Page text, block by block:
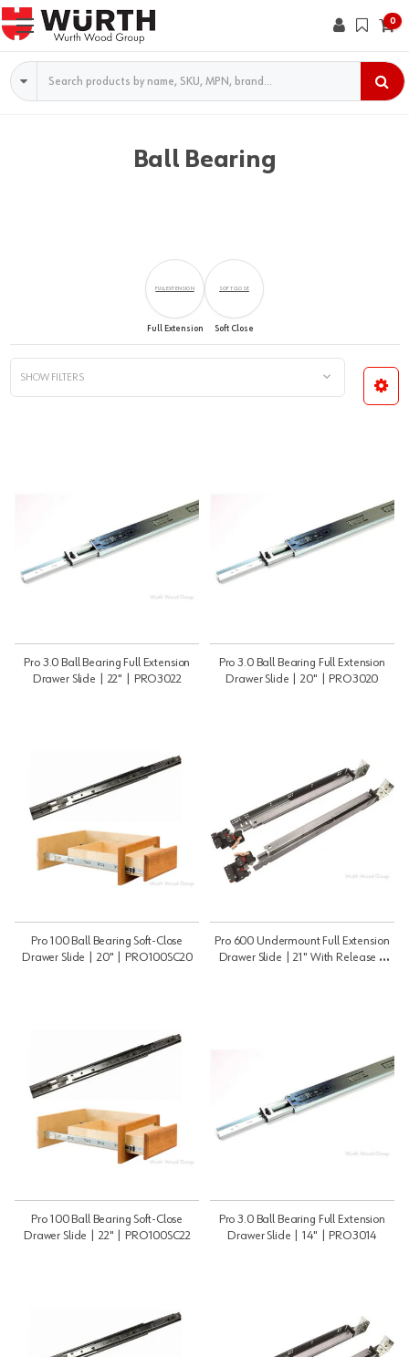
0
Search
Ball Bearing
FULL EXTENSION
Full Extension
SOFT CLOSE
Soft Close
SHOW FILTERS
Pro 3.0 Ball Bearing Full Extension
Drawer Slide | 22" | PRO3022
Pro 3.0 Ball Bearing Full Extension
Drawer Slide | 20" | PRO3020
Pro 100 Ball Bearing Soft-Close
Drawer Slide | 20" | PRO100SC20
Pro 600 Undermount Full Extension
Drawer Slide | 21" With Release |
Pro 100 Ball Bearing Soft-Close
Drawer Slide | 22" | PRO100SC22
Pro 3.0 Ball Bearing Full Extension
Drawer Slide | 14" | PRO3014